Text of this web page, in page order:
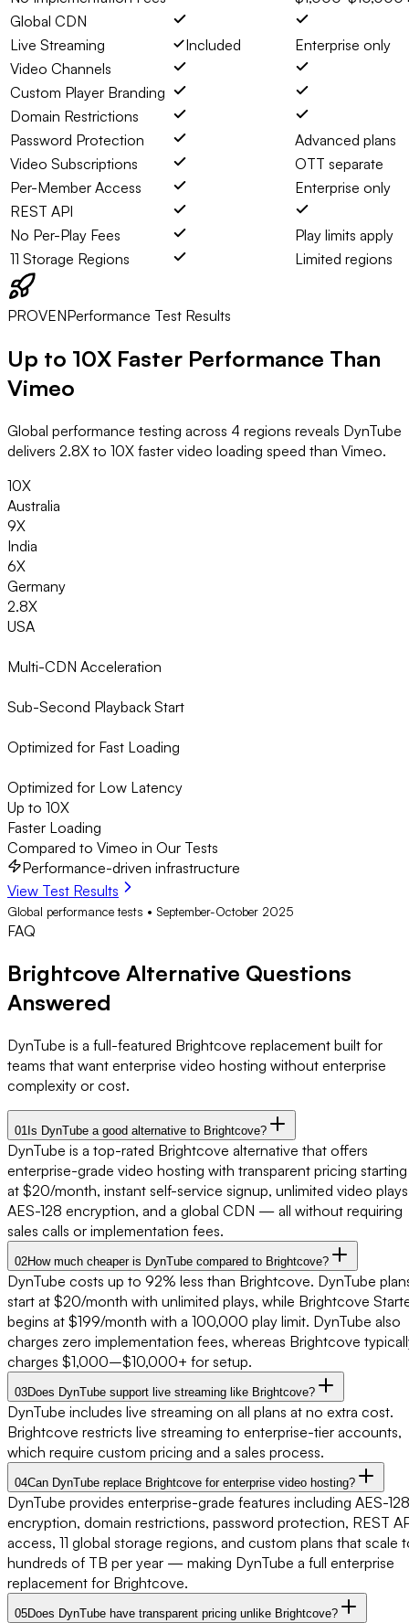
Global CDN
Live Streaming
Included
Enterprise only
Video Channels
Custom Player Branding
Domain Restrictions
Password Protection
Advanced plans
Video Subscriptions
OTT separate
Per-Member Access
Enterprise only
REST API
No Per-Play Fees
Play limits apply
11 Storage Regions
Limited regions
PROVENPerformance Test Results
Up to 10X Faster Performance Than
Vimeo
Global performance testing across 4 regions reveals DynTube
delivers 2.8X to 10X faster video loading speed than Vimeo.
10X
Australia
9X
India
6X
Germany
2.8X
USA
Multi-CDN Acceleration
Sub-Second Playback Start
Optimized for Fast Loading
Optimized for Low Latency
Up to 10X
Faster Loading
Compared to Vimeo in Our Tests
Performance-driven infrastructure
View Test Results
Global performance tests • September-October 2025
FAQ
Brightcove Alternative Questions
Answered
DynTube is a full-featured Brightcove replacement built for
teams that want enterprise video hosting without enterprise
complexity or cost.
01 Is DynTube a good alternative to Brightcove?
DynTube is a top-rated Brightcove alternative that offers
enterprise-grade video hosting with transparent pricing starting
at $20/month, instant self-service signup, unlimited video
AES-128 encryption, and a global CDN — all without requiring
sales calls or implementation fees.
02How much cheaper is DynTube compared to Brightcove?
DynTube costs up to 92% less than Brightcove. DynTube
start at $20/month with unlimited plays, while Brightcove
begins at $199/month with a 100,000 play limit. DynTube also
charges zero implementation fees, whereas Brightcove
charges $1,000–$10,000+ for setup.
03Does DynTube support live streaming like Brightcove?
DynTube includes live streaming on all plans at no extra cost.
Brightcove restricts live streaming to enterprise-tier accounts,
which require custom pricing and a sales process.
04Can DynTube replace Brightcove for enterprise video hosting?
DynTube provides enterprise-grade features including AES-128
encryption, domain restrictions, password protection, REST
access, 11 global storage regions, and custom plans that scale
hundreds of TB per year — making DynTube a full enterprise
replacement for Brightcove.
05Does DynTube have transparent pricing unlike Brightcove?